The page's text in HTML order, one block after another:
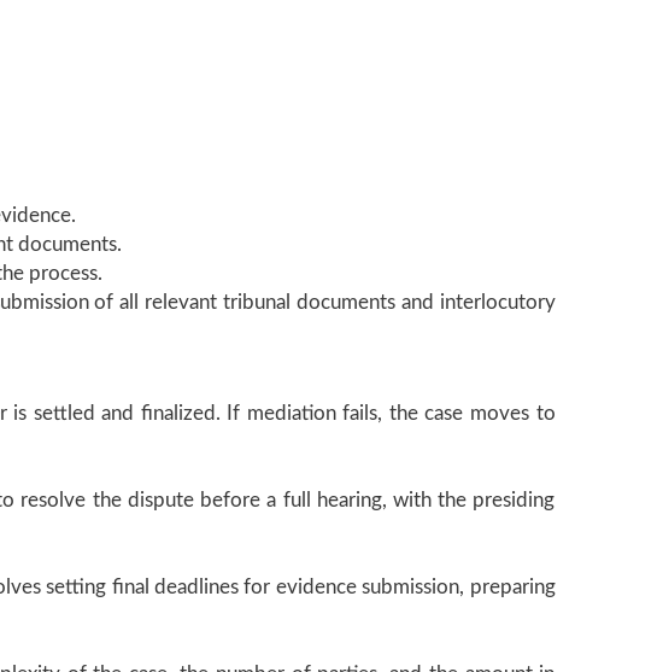
documents.
process.
of all relevant tribunal documents and interlocutory
settled and finalized. If mediation fails, the case moves to
resolve the dispute before a full hearing, with the presiding
setting final deadlines for evidence submission, preparing